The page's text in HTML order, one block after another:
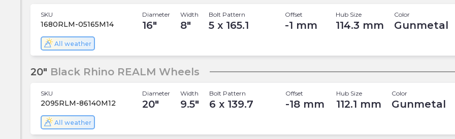
SKU
1680RLM-05165M14
Diameter
16"
Width
8"
Bolt Pattern
5 x 165.1
Offset
-1 mm
Hub Size
114.3 mm
Color
Gunmetal
All weather
20" Black Rhino REALM Wheels
SKU
2095RLM-86140M12
Diameter
20"
Width
9.5"
Bolt Pattern
6 x 139.7
Offset
-18 mm
Hub Size
112.1 mm
Color
Gunmetal
All weather